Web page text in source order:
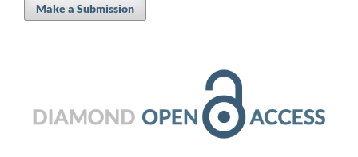
Make a Submission